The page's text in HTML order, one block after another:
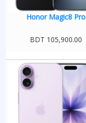
Honor Magic8 Pro
BDT 105,900.00